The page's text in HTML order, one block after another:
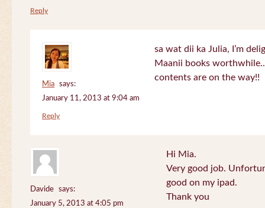
Reply
Mia
says:
January 11, 2013 at 9:04 am
sa wat dii ka Julia, I’m
Maanii books
contents are on the way!!
Reply
Davide
says:
January 5, 2013 at 4:05 pm
Hi Mia.
Very good job.
good on my ipad.
Thank you